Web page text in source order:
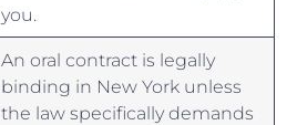
you.
An oral contract is legally
‍binding in New York⁢ unless
the law specifically demands